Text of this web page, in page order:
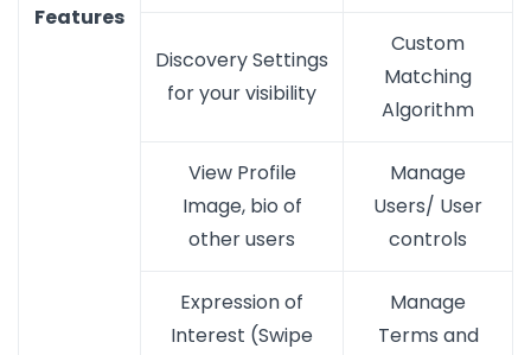
Features
Discovery Settings
for your visibility
Custom
Matching
Algorithm
View Profile
Image, bio of
other users
Manage
Users/ User
controls
Expression of
Interest (Swipe
Manage
Terms and